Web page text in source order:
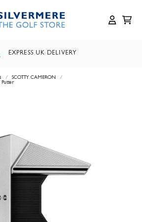
EXPRESS UK DELIVERY
/ SCOTTY CAMERON
/
Putter